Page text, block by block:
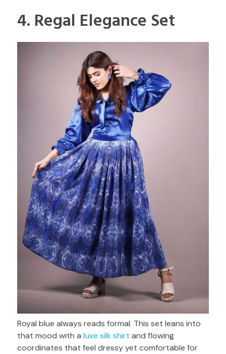
4. Regal Elegance Set
Royal blue always reads formal. This set leans into
that mood with a luxe silk shirt and flowing
coordinates that feel dressy yet comfortable for